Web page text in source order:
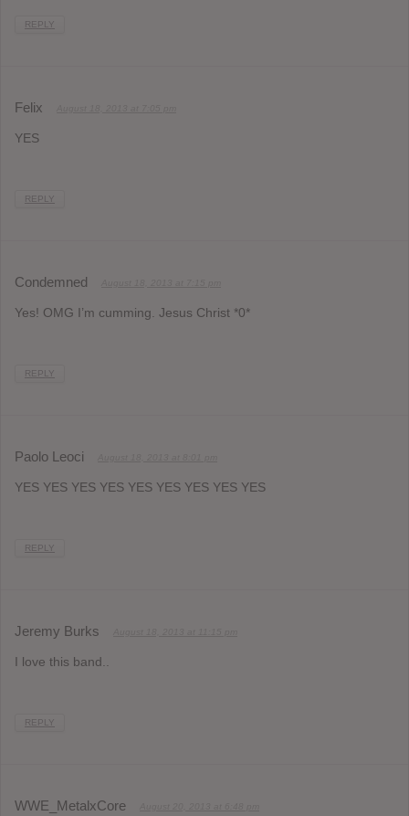
REPLY
Felix
YES
REPLY
Condemned
Yes! OMG I’m cumming. Jesus Christ *0*
REPLY
Paolo Leoci
YES YES YES YES YES YES YES YES YES
REPLY
Jeremy Burks
I love this band..
REPLY
WWE_MetalxCore